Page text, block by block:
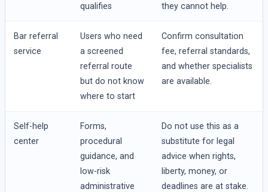
qualifies
they cannot help.
Bar referral
service
Users who need
a screened
referral route
but do not know
where to start
Confirm consultation
fee, referral standards,
and whether specialists
are available.
Self-help
center
Forms,
procedural
guidance, and
low-risk
administrative
Do not use this as a
substitute for legal
advice when rights,
liberty, money, or
deadlines are at stake.